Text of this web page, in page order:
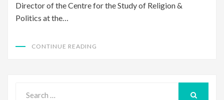
Director of the Centre for the Study of Religion &
Politics at the…
CONTINUE READING